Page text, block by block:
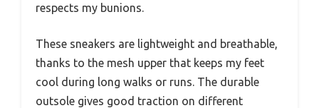
respects my bunions.
These sneakers are lightweight and breathable,
thanks to the mesh upper that keeps my feet
cool during long walks or runs. The durable
outsole gives good traction on different